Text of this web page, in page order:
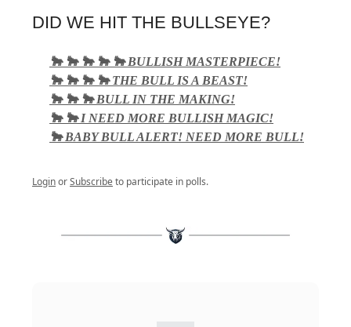
DID WE HIT THE BULLSEYE?
🐂 🐂 🐂 🐂 🐂 BULLISH MASTERPIECE!
🐂 🐂 🐂 🐂 THE BULL IS A BEAST!
🐂 🐂 🐂 BULL IN THE MAKING!
🐂 🐂 I NEED MORE BULLISH MAGIC!
🐂 BABY BULL ALERT! NEED MORE BULL!
LoginorSubscribeto participate in polls.